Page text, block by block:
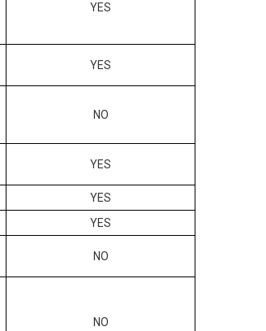
YES
YES
NO
YES
YES
YES
NO
NO